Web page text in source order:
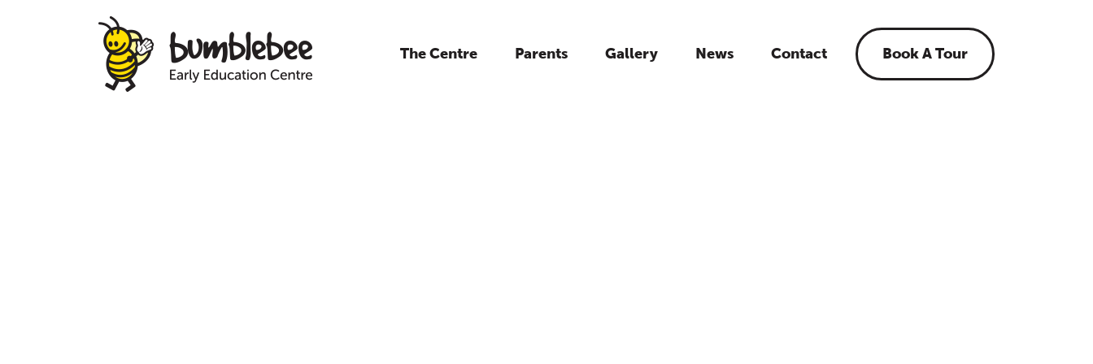
The Centre Parents Gallery News Contact Book A Tour